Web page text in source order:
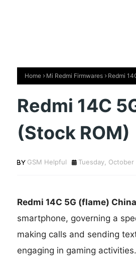
Home Mi Redmi Firmwares Redmi
Redmi 14C
(Stock ROM)
GSM Helpful Tuesday, October
Redmi 14C 5G (flame)
smartphone, governing a
making calls and sending
engaging in gaming activities.